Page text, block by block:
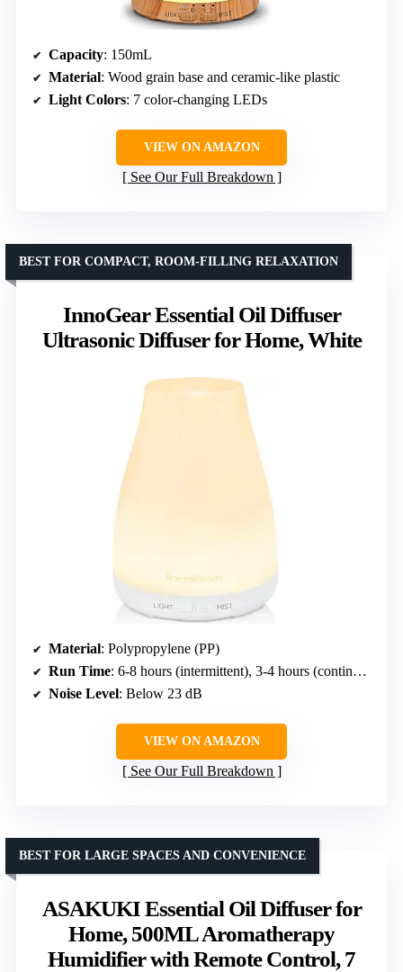
Capacity: 150mL
Material: Wood grain base and ceramic-like plastic
Light Colors: 7 color-changing LEDs
VIEW ON AMAZON
See Our Full Breakdown
InnoGear Essential Oil Diffuser
Ultrasonic Diffuser for Home, White
BEST FOR COMPACT, ROOM-FILLING RELAXATION
Material: Polypropylene (PP)
Run Time: 6-8 hours (intermittent), 3-4 hours (continuous)
Noise Level: Below 23 dB
VIEW ON AMAZON
See Our Full Breakdown
ASAKUKI Essential Oil Diffuser for
Home, 500ML Aromatherapy
Humidifier with Remote Control, 7
BEST FOR LARGE SPACES AND CONVENIENCE